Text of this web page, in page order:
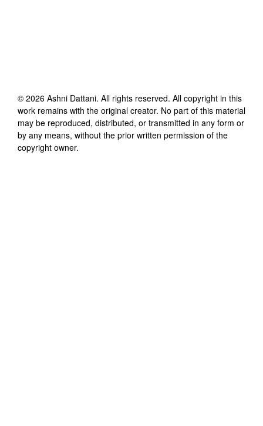
© 2026 Ashni Dattani. All rights reserved. All copyright in this
work remains with the original creator. No part of this material
may be reproduced, distributed, or transmitted in any form or
by any means, without the prior written permission of the
copyright owner.